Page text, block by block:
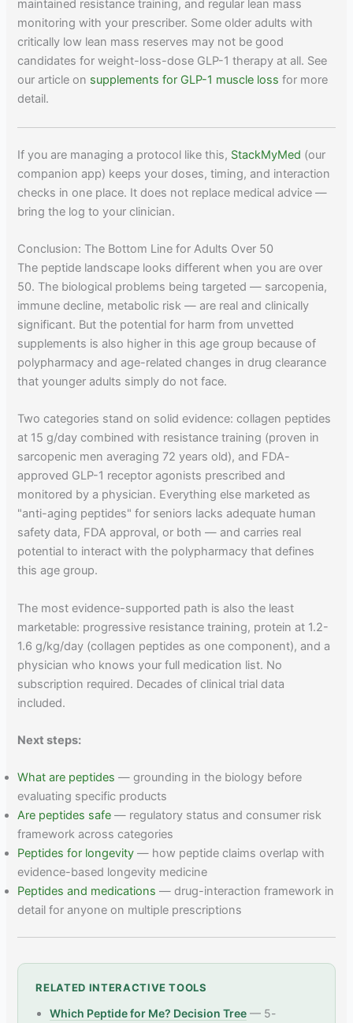
maintained resistance training, and regular lean mass
monitoring with your prescriber. Some older adults with
critically low lean mass reserves may not be good
candidates for weight-loss-dose GLP-1 therapy at all. See
our article on supplements for GLP-1 muscle loss for more
detail.
If you are managing a protocol like this, StackMyMed (our
companion app) keeps your doses, timing, and interaction
checks in one place. It does not replace medical advice —
bring the log to your clinician.
Conclusion: The Bottom Line for Adults Over 50
The peptide landscape looks different when you are over
50. The biological problems being targeted — sarcopenia,
immune decline, metabolic risk — are real and clinically
significant. But the potential for harm from unvetted
supplements is also higher in this age group because of
polypharmacy and age-related changes in drug clearance
that younger adults simply do not face.
Two categories stand on solid evidence: collagen peptides
at 15 g/day combined with resistance training (proven in
sarcopenic men averaging 72 years old), and FDA-
approved GLP-1 receptor agonists prescribed and
monitored by a physician. Everything else marketed as
"anti-aging peptides" for seniors lacks adequate human
safety data, FDA approval, or both — and carries real
potential to interact with the polypharmacy that defines
this age group.
The most evidence-supported path is also the least
marketable: progressive resistance training, protein at 1.2-
1.6 g/kg/day (collagen peptides as one component), and a
physician who knows your full medication list. No
subscription required. Decades of clinical trial data
included.
Next steps:
What are peptides — grounding in the biology before
evaluating specific products
Are peptides safe — regulatory status and consumer risk
framework across categories
Peptides for longevity — how peptide claims overlap with
evidence-based longevity medicine
Peptides and medications — drug-interaction framework in
detail for anyone on multiple prescriptions
RELATED INTERACTIVE TOOLS
Which Peptide for Me? Decision Tree — 5-